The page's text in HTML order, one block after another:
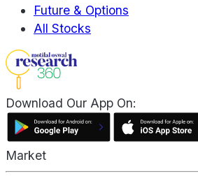
Future & Options
All Stocks
Download Our App On:
Market